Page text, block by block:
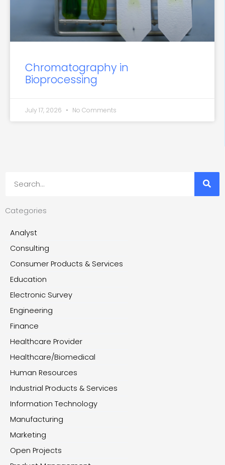
Chromatography in
Bioprocessing
July 17, 2026 No Comments
Categories
Analyst
Consulting
Consumer Products & Services
Education
Electronic Survey
Engineering
Finance
Healthcare Provider
Healthcare/Biomedical
Human Resources
Industrial Products & Services
Information Technology
Manufacturing
Marketing
Open Projects